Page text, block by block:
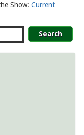
Show: Current